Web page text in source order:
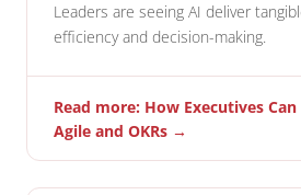
Leaders are seeing AI deliver
efficiency and decision-making.
Read more: How Executives
Agile and OKRs →